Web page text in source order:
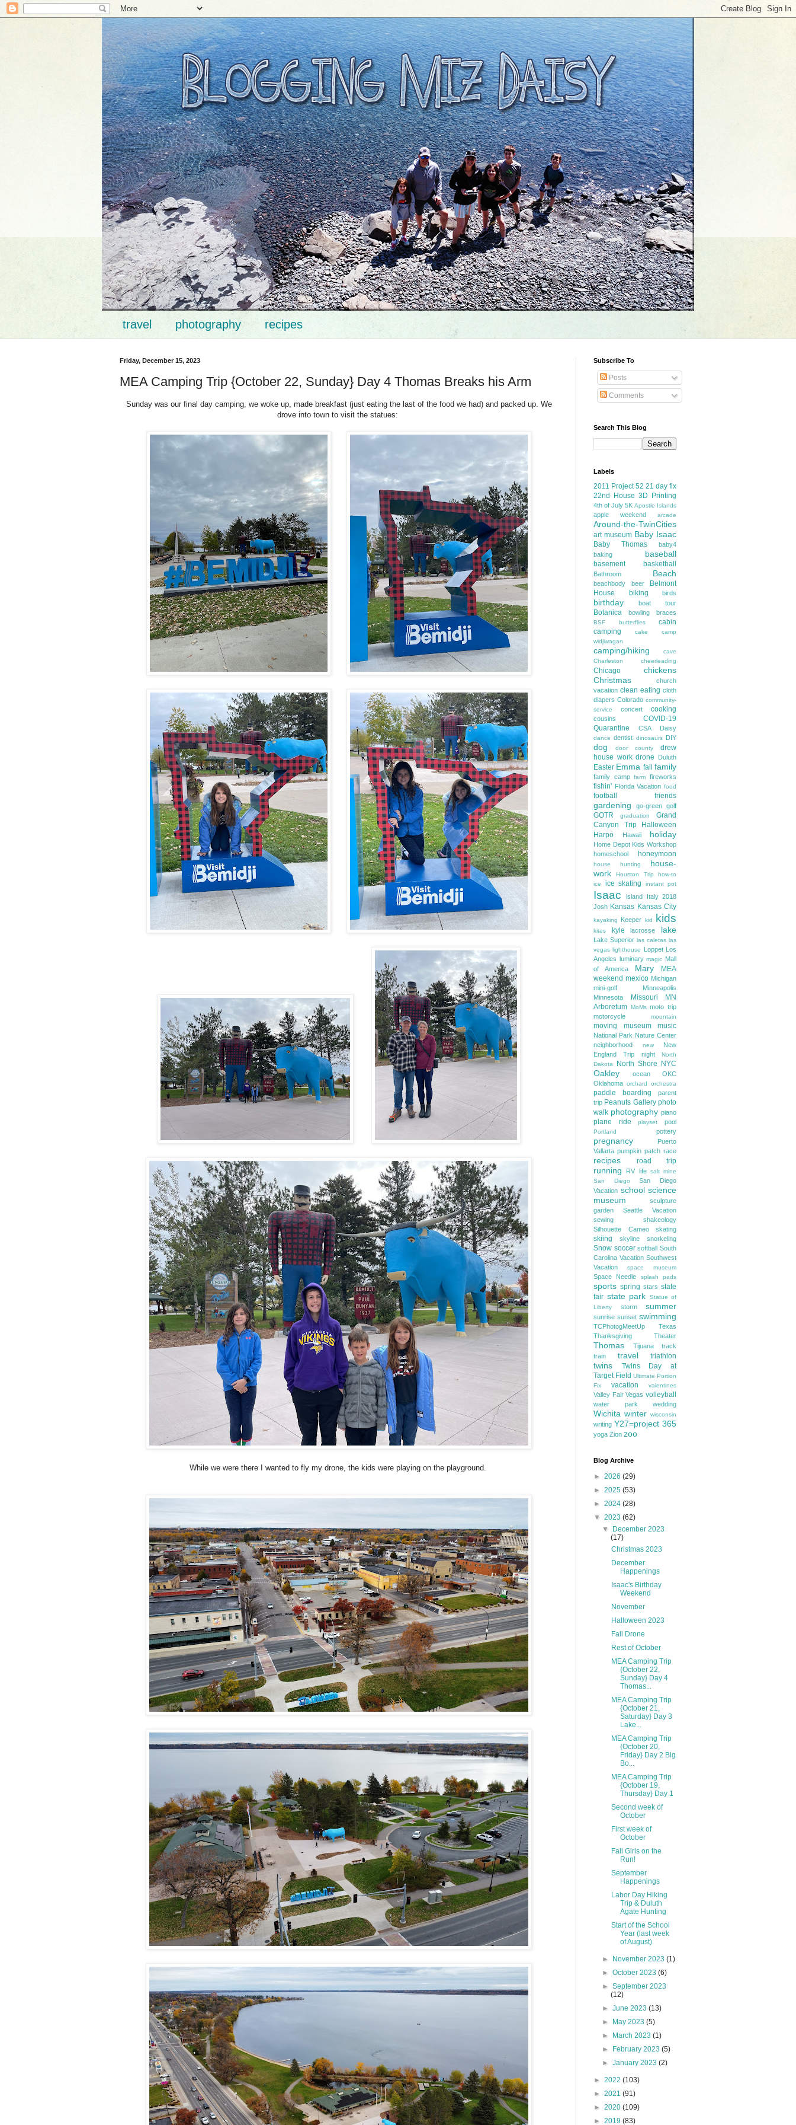
travel photography recipes
Friday, December 15, 2023
MEA Camping Trip {October 22, Sunday} Day 4 Thomas Breaks his Arm
Sunday was our final day camping, we woke up, made breakfast (just eating the last of the food we had) and packed up. We
drove into town to visit the statues:
While we were there I wanted to fly my drone, the kids were playing on the playground.
Subscribe To
Posts
Comments
Search This Blog
Labels
2011 Project 52 21 day fix
22nd House 3D Printing
4th of July 5K Apostle Islands
apple weekend arcade
Around-the-TwinCities
art museum Baby Isaac
Baby Thomas
baby4
baking
baseball
basement basketball
Bathroom Beach
beachbody beer
Belmont
House
biking birds
birthday boat tour
Botanica bowling braces
BSF butterflies
cabin
camping
cake
camp
widjiwagan
camping/hiking
cave
Charleston
cheerleading
Chicago
chickens
Christmas
church
vacation clean eating cloth
diapers Colorado community-
service
concert cooking
cousins
COVID-19
Quarantine
CSA Daisy
dance dentist dinosaurs DIY
dog door county
drew
house work drone Duluth
Easter Emma fall family
family camp farm fireworks
fishin' Florida Vacation food
football friends
gardening go-green golf
GOTR graduation
Grand
Canyon Trip
Halloween
Harpo
Hawaii holiday
Home Depot Kids Workshop
homeschool
honeymoon
house hunting
house-
work
Houston Trip
how-to
ice
ice skating instant pot
Isaac island
Italy 2018
Josh Kansas Kansas City
kayaking Keeper kid kids
kites kyle lacrosse lake
Lake Superior las caletas las
vegas lighthouse Loppet Los
Angeles luminary magic Mall
of America
Mary
MEA
weekend mexico Michigan
mini-golf
Minneapolis
Minnesota
Missouri
MN
Arboretum MoMs moto trip
motorcycle
mountain
moving museum music
National Park Nature Center
neighborhood
new
New
England Trip
night
North
Dakota
North Shore NYC
Oakley ocean
OKC
Oklahoma orchard orchestra
paddle boarding
parent
trip Peanuts Gallery photo
walk photography piano
plane ride playset pool
Portland pottery
pregnancy
Puerto
Vallarta pumpkin patch race
recipes road trip
running RV life salt mine
San Diego
San Diego
Vacation school science
museum
sculpture
garden
Seattle Vacation
sewing
shakeology
Silhouette Cameo
skating
skiing skyline snorkeling
Snow soccer softball South
Carolina Vacation Southwest
Vacation
space museum
Space Needle splash pads
sports spring stars state
fair state park
Statue of
Liberty
storm summer
sunrise sunset swimming
TCPhotogMeetUp
Texas
Thanksgiving
Theater
Thomas Tijuana
track
train
travel triathlon
twins
Twins Day at
Target Field Ultimate Portion
Fix
vacation valentines
Valley Fair Vegas volleyball
water park wedding
Wichita winter wisconsin
writing Y27=project 365
yoga Zion zoo
Blog Archive
► 2026 (29)
► 2025 (53)
► 2024 (28)
▼ 2023 (62)
▼
December 2023
(17)
Christmas 2023
December
Happenings
Isaac's Birthday
Weekend
November
Halloween 2023
Fall Drone
Rest of October
MEA Camping Trip
{October 22,
Sunday} Day 4
Thomas...
MEA Camping Trip
{October 21,
Saturday} Day 3
Lake...
MEA Camping Trip
{October 20,
Friday} Day 2 Big
Bo...
MEA Camping Trip
{October 19,
Thursday} Day 1
Second week of
October
First week of
October
Fall Girls on the
Run!
September
Happenings
Labor Day Hiking
Trip & Duluth
Agate Hunting
Start of the School
Year (last week
of August)
► November 2023(1)
►October 2023(6)
►September 2023
(12)
►June 2023(13)
►
May 2023(5)
►
March 2023(1)
►
February 2023(5)
►January 2023(2)
► 2022 (103)
► 2021 (91)
► 2020 (109)
► 2019 (83)